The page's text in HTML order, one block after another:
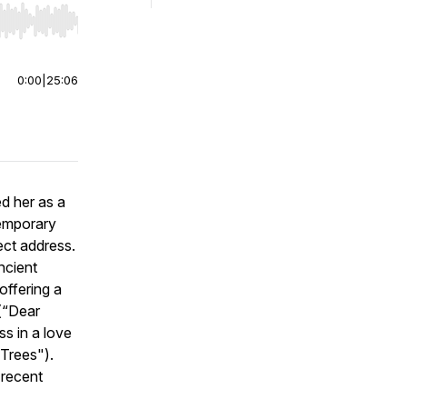
or end. Hold shift to jump forward or backward.
0:00 25:06
her as a
address.
a
in a love